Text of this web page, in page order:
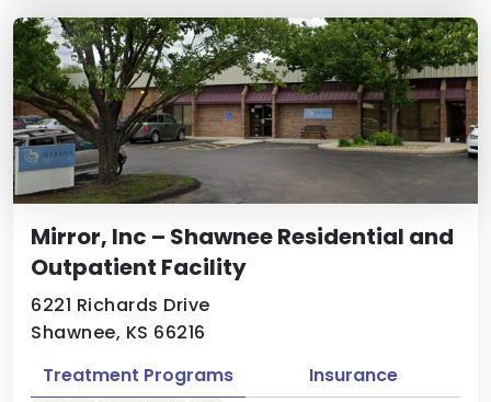
Mirror, Inc – Shawnee Residential and
Outpatient Facility
6221 Richards Drive
Shawnee, KS 66216
Treatment Programs Insurance